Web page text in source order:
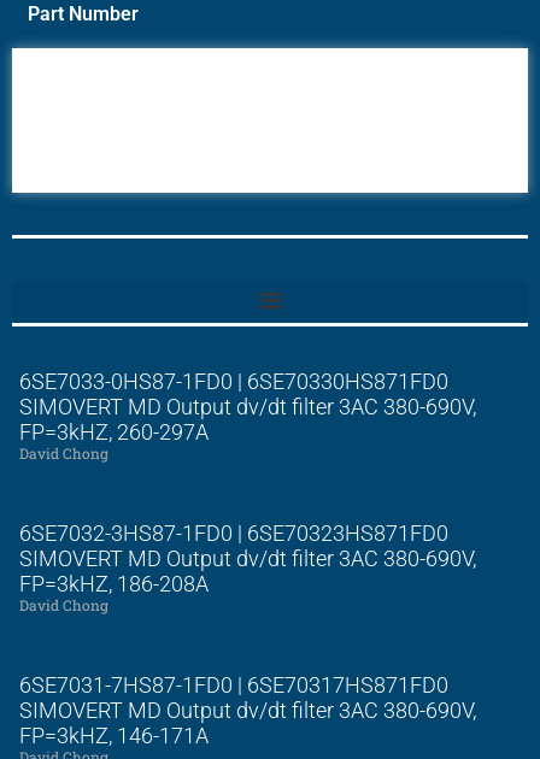
Part Number
6SE7033-0HS87-1FD0 | 6SE70330HS871FD0
SIMOVERT MD Output dv/dt filter 3AC 380-690V,
FP=3kHZ, 260-297A
David Chong
6SE7032-3HS87-1FD0 | 6SE70323HS871FD0
SIMOVERT MD Output dv/dt filter 3AC 380-690V,
FP=3kHZ, 186-208A
David Chong
6SE7031-7HS87-1FD0 | 6SE70317HS871FD0
SIMOVERT MD Output dv/dt filter 3AC 380-690V,
FP=3kHZ, 146-171A